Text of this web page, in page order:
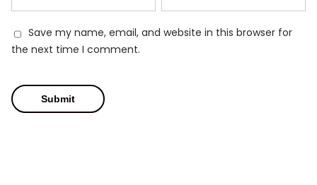
Save my name, email, and website in this browser for
the next time I comment.